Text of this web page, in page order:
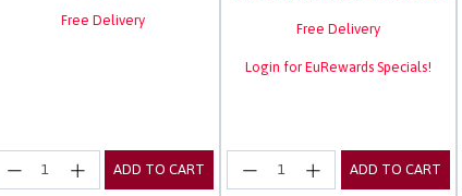
Free Delivery
ADD TO CART
Free Delivery
Login for EuRewards Specials!
ADD TO CART